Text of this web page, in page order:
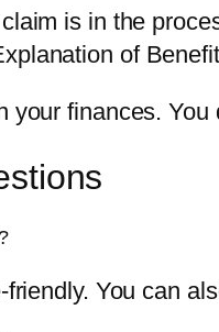
is in the
of
finances.
You can